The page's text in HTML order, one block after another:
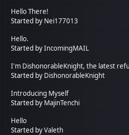
Hello There!
Started by Nei177013
Hello.
Started byIncomingMAIL
I'm DishonorableKnight, the latest
Started by DishonorableKnight
Introducing Myself
Started by MajinTenchi
Hello
Started byValeth